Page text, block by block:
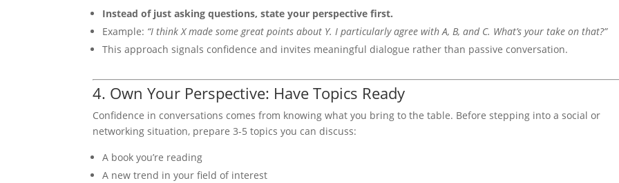
Instead of just asking questions, state your perspective first.
Example: “I think X made some great points about Y. I particularly agree with A, B, and C. What’s your take on that?”
This approach signals confidence and invites meaningful dialogue rather than passive conversation.
4. Own Your Perspective: Have Topics Ready
Confidence in conversations comes from knowing what you bring to the table. Before stepping into a social or
networking situation, prepare 3-5 topics you can discuss:
A book you’re reading
A new trend in your field of interest